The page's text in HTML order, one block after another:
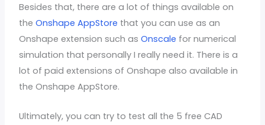
Besides that, there are a lot of things available on
theOnshape AppStore that you can use as an
Onshape extension such asOnscale for numerical
simulation that personally I really need it. There is a
lot of paid extensions of Onshape also available in
the Onshape AppStore.
Ultimately, you can try to test all the 5 free CAD